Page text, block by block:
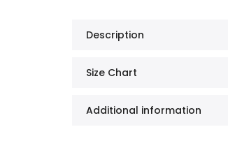
Description
Size Chart
Additional information